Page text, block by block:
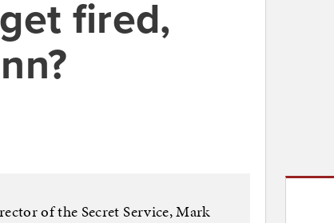
fired,
of the Secret Service, Mark